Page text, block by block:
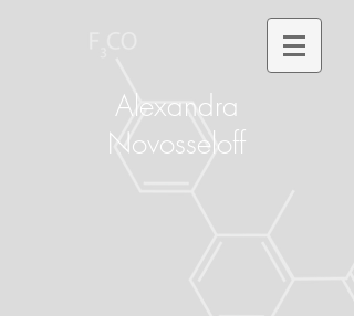
Alexandra
Novosseloff